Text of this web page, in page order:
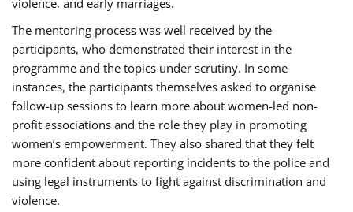
The mentoring process was well received by the
participants, who demonstrated their interest in the
programme and the topics under scrutiny. In some
instances, the participants themselves asked to organise
follow-up sessions to learn more about women-led non-
profit associations and the role they play in promoting
women’s empowerment. They also shared that they felt
more confident about reporting incidents to the police and
using legal instruments to fight against discrimination and
violence.